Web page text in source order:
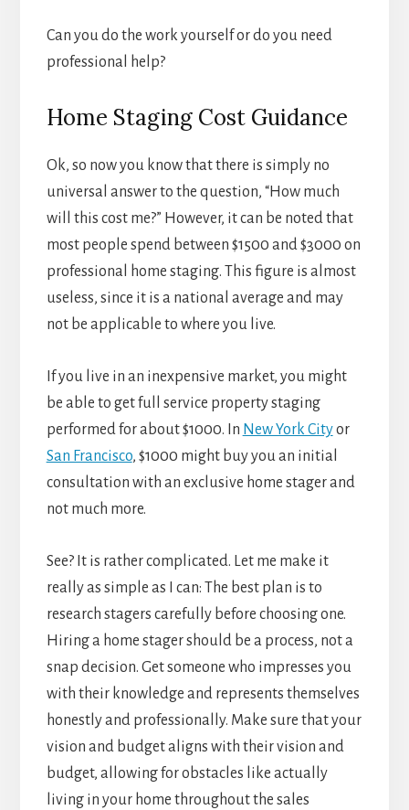
Can you do the work yourself or do you need
professional help?
Home Staging Cost Guidance
Ok, so now you know that there is simply no
universal answer to the question, “How much
will this cost me?” However, it can be noted that
most people spend between $1500 and $3000 on
professional home staging. This figure is almost
useless, since it is a national average and may
not be applicable to where you live.
If you live in an inexpensive market, you might
be able to get full service property staging
performed for about $1000. In New York Cityor
San Francisco, $1000 might buy you an initial
consultation with an exclusive home stager and
not much more.
See? It is rather complicated. Let me make it
really as simple as I can: The best plan is to
research stagers carefully before choosing one.
Hiring a home stager should be a process, not a
snap decision. Get someone who impresses you
with their knowledge and represents themselves
honestly and professionally. Make sure that your
vision and budget aligns with their vision and
budget, allowing for obstacles like actually
living in your home throughout the sales